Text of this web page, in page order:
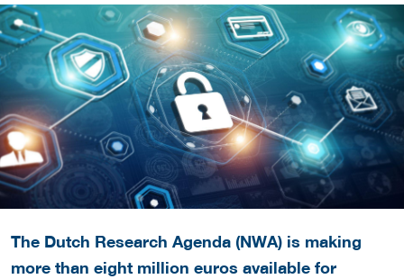
The Dutch Research Agenda (NWA) is making
more than eight million euros available for